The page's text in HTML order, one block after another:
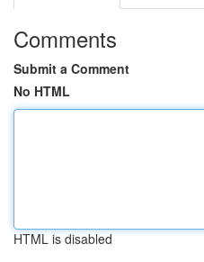
Comments
Submit a Comment
No HTML
HTML is disabled